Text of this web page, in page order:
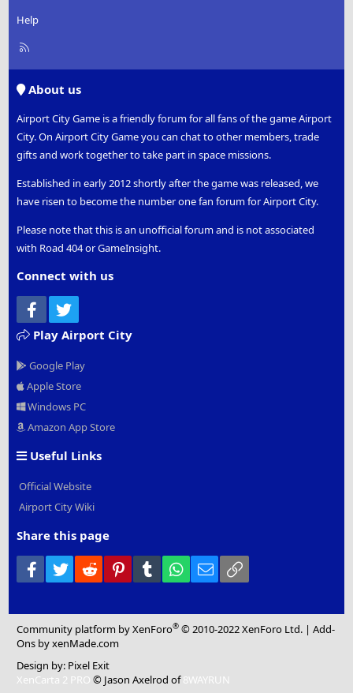
Help
R
About us
Airport City Game is a friendly forum for all fans of the game Airport
City. On Airport City Game you can chat to other members, trade
gifts and work together to take part in space missions.
Established in early 2012 shortly after the game was released, we
have risen to become the number one fan forum for Airport City.
Please note that this is an unofficial forum and is not associated
with Road 404 or GameInsight.
Connect with us
Facebook
Play Airport City
Google Play
Apple Store
Windows PC
Amazon App Store
Useful Links
Official Website
Airport City Wiki
Share this page
Facebook
Twitter Reddit PinterestTumblr WhatsApp
Email
Community platform by XenForo® © 2010-2022 XenForo Ltd. |Add-
Ons by xenMade.com
Design by: Pixel Exit
XenCarta 2 PRO © Jason Axelrod of8WAYRUN